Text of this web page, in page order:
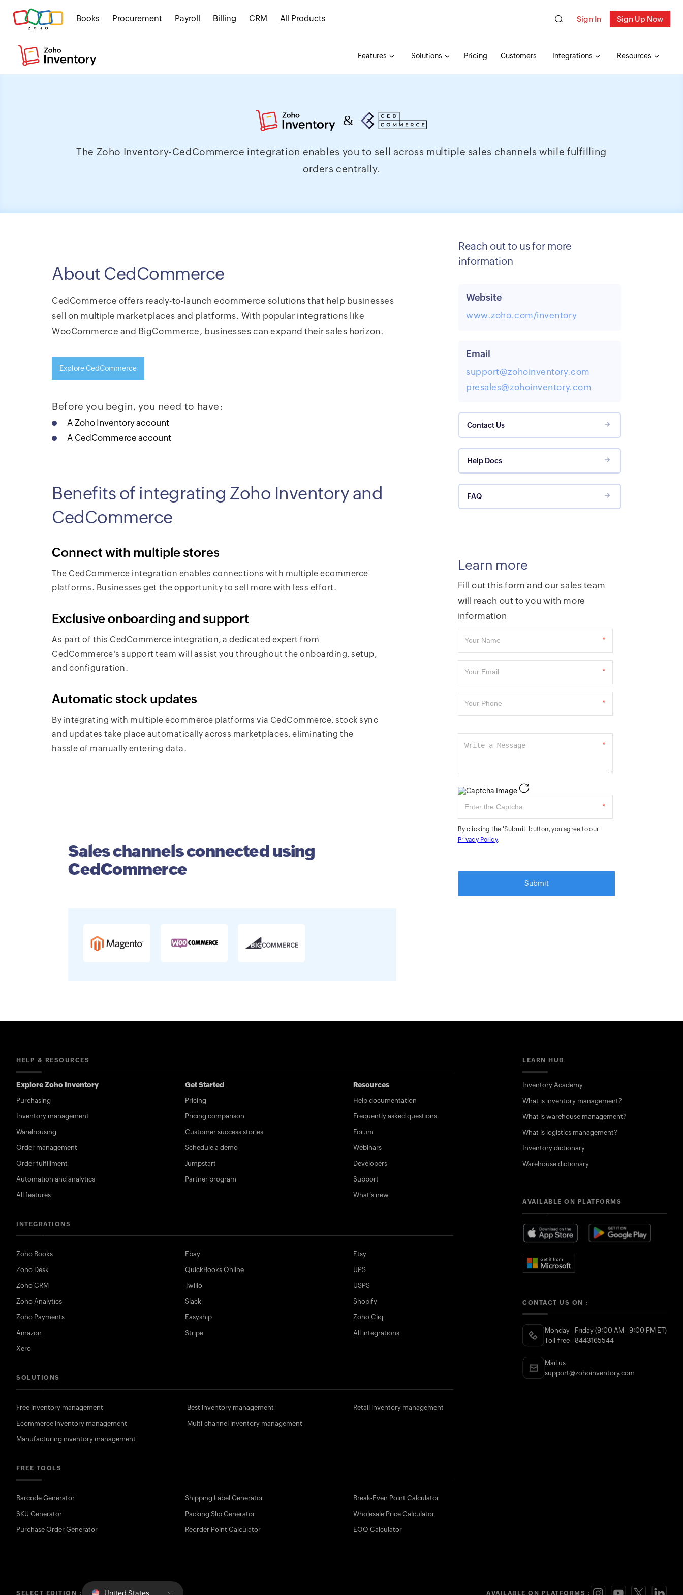
Books Procurement Payroll Billing CRM All Products Sign In Sign Up Now
Features Solutions Pricing Customers Integrations Resources
The Zoho Inventory-CedCommerce integration enables you to sell across multiple sales channels while fulfilling
orders centrally.
About CedCommerce
CedCommerce offers ready-to-launch ecommerce solutions that help businesses
sell on multiple marketplaces and platforms. With popular integrations like
WooCommerce and BigCommerce, businesses can expand their sales horizon.
Explore CedCommerce
Before you begin, you need to have:
A Zoho Inventory account
A CedCommerce account
Benefits of integrating Zoho Inventory and
CedCommerce
Connect with multiple stores
The CedCommerce integration enables connections with multiple ecommerce
platforms. Businesses get the opportunity to sell more with less effort.
Exclusive onboarding and support
As part of this CedCommerce integration, a dedicated expert from
CedCommerce's support team will assist you throughout the onboarding, setup,
and configuration.
Automatic stock updates
By integrating with multiple ecommerce platforms via CedCommerce, stock sync
and updates take place automatically across marketplaces, eliminating the
hassle of manually entering data.
Reach out to us for more
information
Website
www.zoho.com/inventory
Email
support@zohoinventory.com
presales@zohoinventory.com
Contact Us
Help Docs
FAQ
Sales channels connected using
CedCommerce
Learn more
Fill out this form and our sales team
will reach out to you with more
information
*
*
*
*
*
By clicking the 'Submit' button, you agree to our
Privacy Policy.
Submit
HELP & RESOURCES
Explore Zoho Inventory
Purchasing
Inventory management
Warehousing
Order management
Order fulfillment
Automation and analytics
All features
Get Started
Pricing
Pricing comparison
Customer success stories
Schedule a demo
Jumpstart
Partner program
Resources
Help documentation
Frequently asked questions
Forum
Webinars
Developers
Support
What's new
INTEGRATIONS
Zoho Books
Zoho Desk
Zoho CRM
Zoho Analytics
Zoho Payments
Amazon
Xero
Ebay
QuickBooks Online
Twilio
Slack
Easyship
Stripe
Etsy
UPS
USPS
Shopify
Zoho Cliq
All integrations
SOLUTIONS
Free inventory management
Ecommerce inventory management
Manufacturing inventory management
Best inventory management
Multi-channel inventory management
Retail inventory management
FREE TOOLS
Barcode Generator
SKU Generator
Purchase Order Generator
Shipping Label Generator
Packing Slip Generator
Reorder Point Calculator
Break-Even Point Calculator
Wholesale Price Calculator
EOQ Calculator
LEARN HUB
Inventory Academy
What is inventory management?
What is warehouse management?
What is logistics management?
Inventory dictionary
Warehouse dictionary
AVAILABLE ON PLATFORMS
CONTACT US ON :
Monday - Friday (9:00 AM - 9:00 PM ET)
Toll-free - 8443165544
Mail us
support@zohoinventory.com
SELECT EDITION : AVAILABLE ON PLATFORMS :